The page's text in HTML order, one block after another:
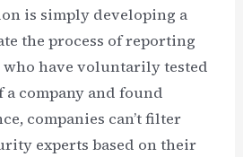
is simply developing a
the process of reporting
have voluntarily tested
a company and found
companies can’t filter
experts based on their